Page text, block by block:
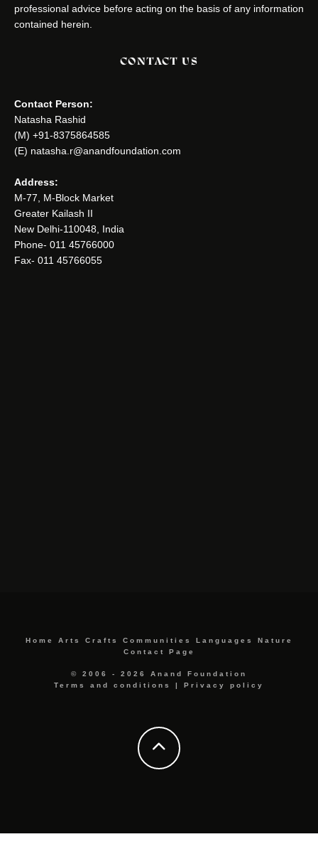
professional advice before acting on the basis of any information
contained herein.
CONTACT US
Contact Person:
Natasha Rashid
(M) +91-8375864585
(E) natasha.r@anandfoundation.com
Address:
M-77, M-Block Market
Greater Kailash II
New Delhi-110048, India
Phone- 011 45766000
Fax- 011 45766055
Home Arts Crafts Communities Languages
Nature
Contact Page
© 2006 - 2026 Anand Foundation
Terms and conditions
| Privacy policy